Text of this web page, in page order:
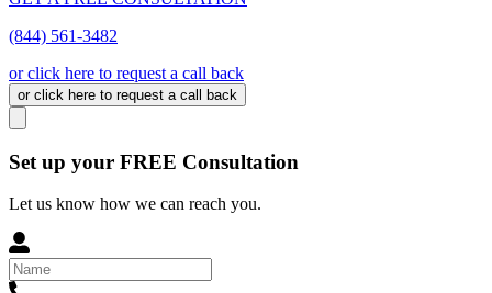
(844) 561-3482
or click here to request a call back
or click here to request a call back
Set up your FREE Consultation
Let us know how we can reach you.